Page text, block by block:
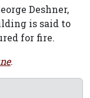
Deshner,
is said to
for fire.
.